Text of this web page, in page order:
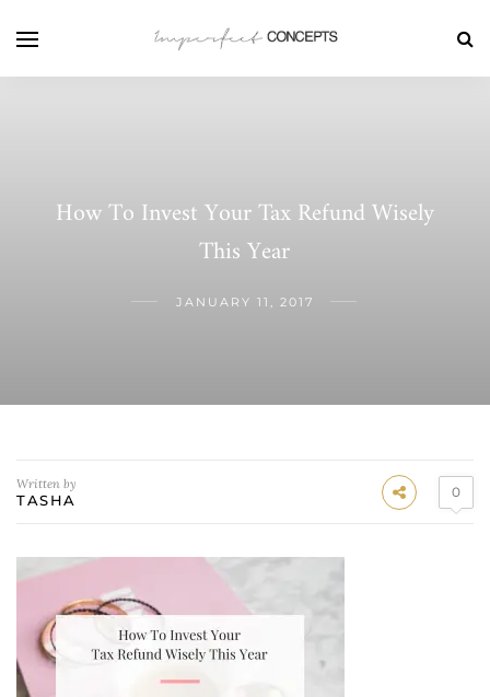
How To Invest Your Tax Refund Wisely
This Year
JANUARY 11, 2017
Written by
TASHA 0